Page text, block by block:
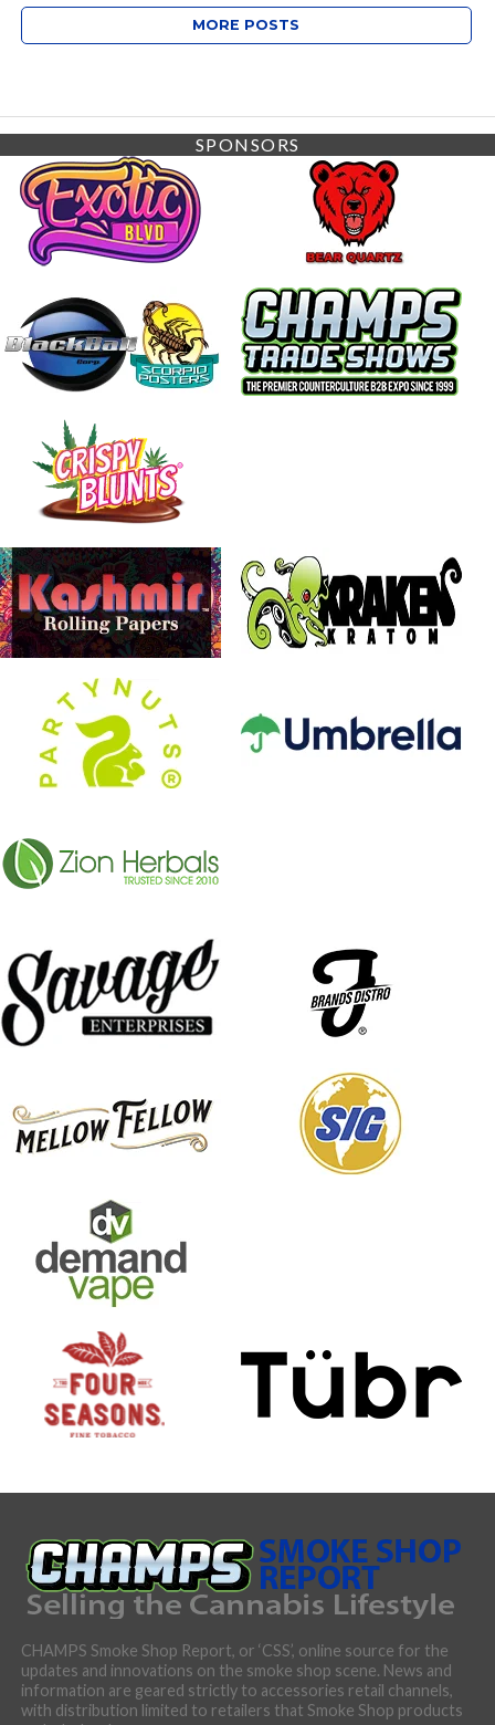
MORE POSTS
SPONSORS
CHAMPS Smoke Shop Report, or ‘CSS’, online source for the
updates and innovations on the smoke shop scene. News and
information are geared strictly to accessories retail channels,
with distribution limited to retailers that Smoke Shop products